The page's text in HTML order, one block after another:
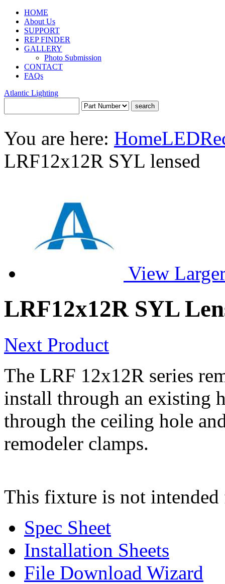
HOME
About Us
SUPPORT
REP FINDER
GALLERY
Photo Submission
CONTACT
FAQs
Atlantic Lighting
You are here: HomeLED
LRF12x12R SYL lensed
View
LRF12x12R SYL
Next Product
The LRF 12x12R series
install through an existing
through the ceiling hole
remodeler clamps.
This fixture is not
Spec Sheet
Installation Sheets
File Download Wizard